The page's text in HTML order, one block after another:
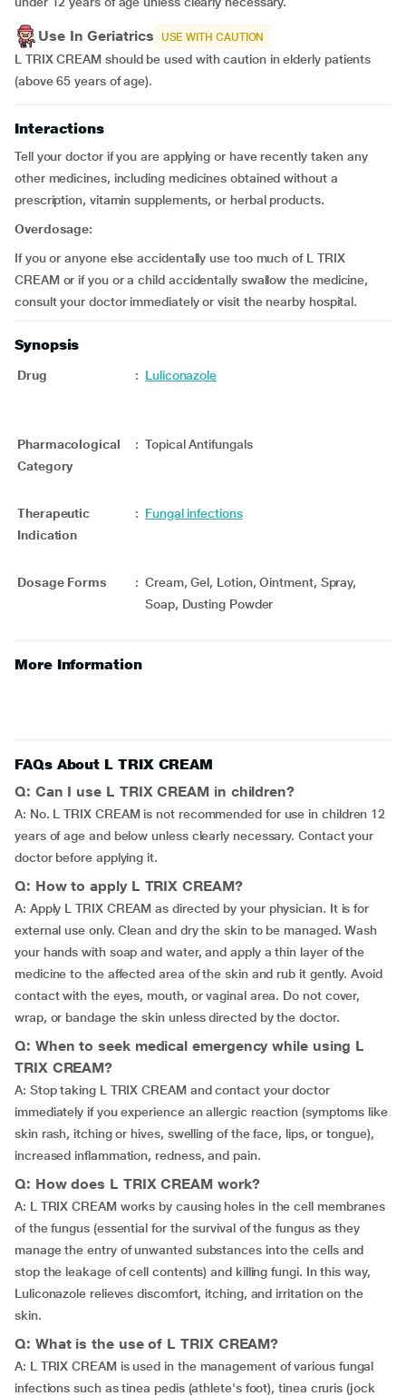
Use In Geriatrics USE WITH CAUTION
L TRIX CREAM should be used with caution in elderly patients
(above 65 years of age).
Interactions
Tell your doctor if you are applying or have recently taken any
other medicines, including medicines obtained without a
prescription, vitamin supplements, or herbal products.
Overdosage:
If you or anyone else accidentally use too much of L TRIX
CREAM or if you or a child accidentally swallow the medicine,
consult your doctor immediately or visit the nearby hospital.
Synopsis
Drug : Luliconazole
Pharmacological
Category
: Topical Antifungals
Therapeutic
Indication
: Fungal infections
Dosage Forms : Cream, Gel, Lotion, Ointment, Spray,
Soap, Dusting Powder
More Information
FAQs About L TRIX CREAM
Q: Can I use L TRIX CREAM in children?
A: No. L TRIX CREAM is not recommended for use in children 12
years of age and below unless clearly necessary. Contact your
doctor before applying it.
Q: How to apply L TRIX CREAM?
A: Apply L TRIX CREAM as directed by your physician. It is for
external use only. Clean and dry the skin to be managed. Wash
your hands with soap and water, and apply a thin layer of the
medicine to the affected area of the skin and rub it gently. Avoid
contact with the eyes, mouth, or vaginal area. Do not cover,
wrap, or bandage the skin unless directed by the doctor.
Q: When to seek medical emergency while using L
TRIX CREAM?
A: Stop taking L TRIX CREAM and contact your doctor
immediately if you experience an allergic reaction (symptoms like
skin rash, itching or hives, swelling of the face, lips, or tongue),
increased inflammation, redness, and pain.
Q: How does L TRIX CREAM work?
A: L TRIX CREAM works by causing holes in the cell membranes
of the fungus (essential for the survival of the fungus as they
manage the entry of unwanted substances into the cells and
stop the leakage of cell contents) and killing fungi. In this way,
Luliconazole relieves discomfort, itching, and irritation on the
skin.
Q: What is the use of L TRIX CREAM?
A: L TRIX CREAM is used in the management of various fungal
infections such as tinea pedis (athlete's foot), tinea cruris (jock